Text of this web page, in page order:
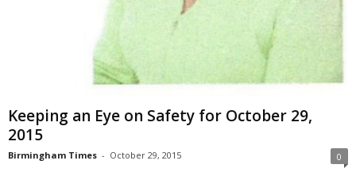
Keeping an Eye on Safety for October 29,
2015
Birmingham Times - October 29, 2015 0